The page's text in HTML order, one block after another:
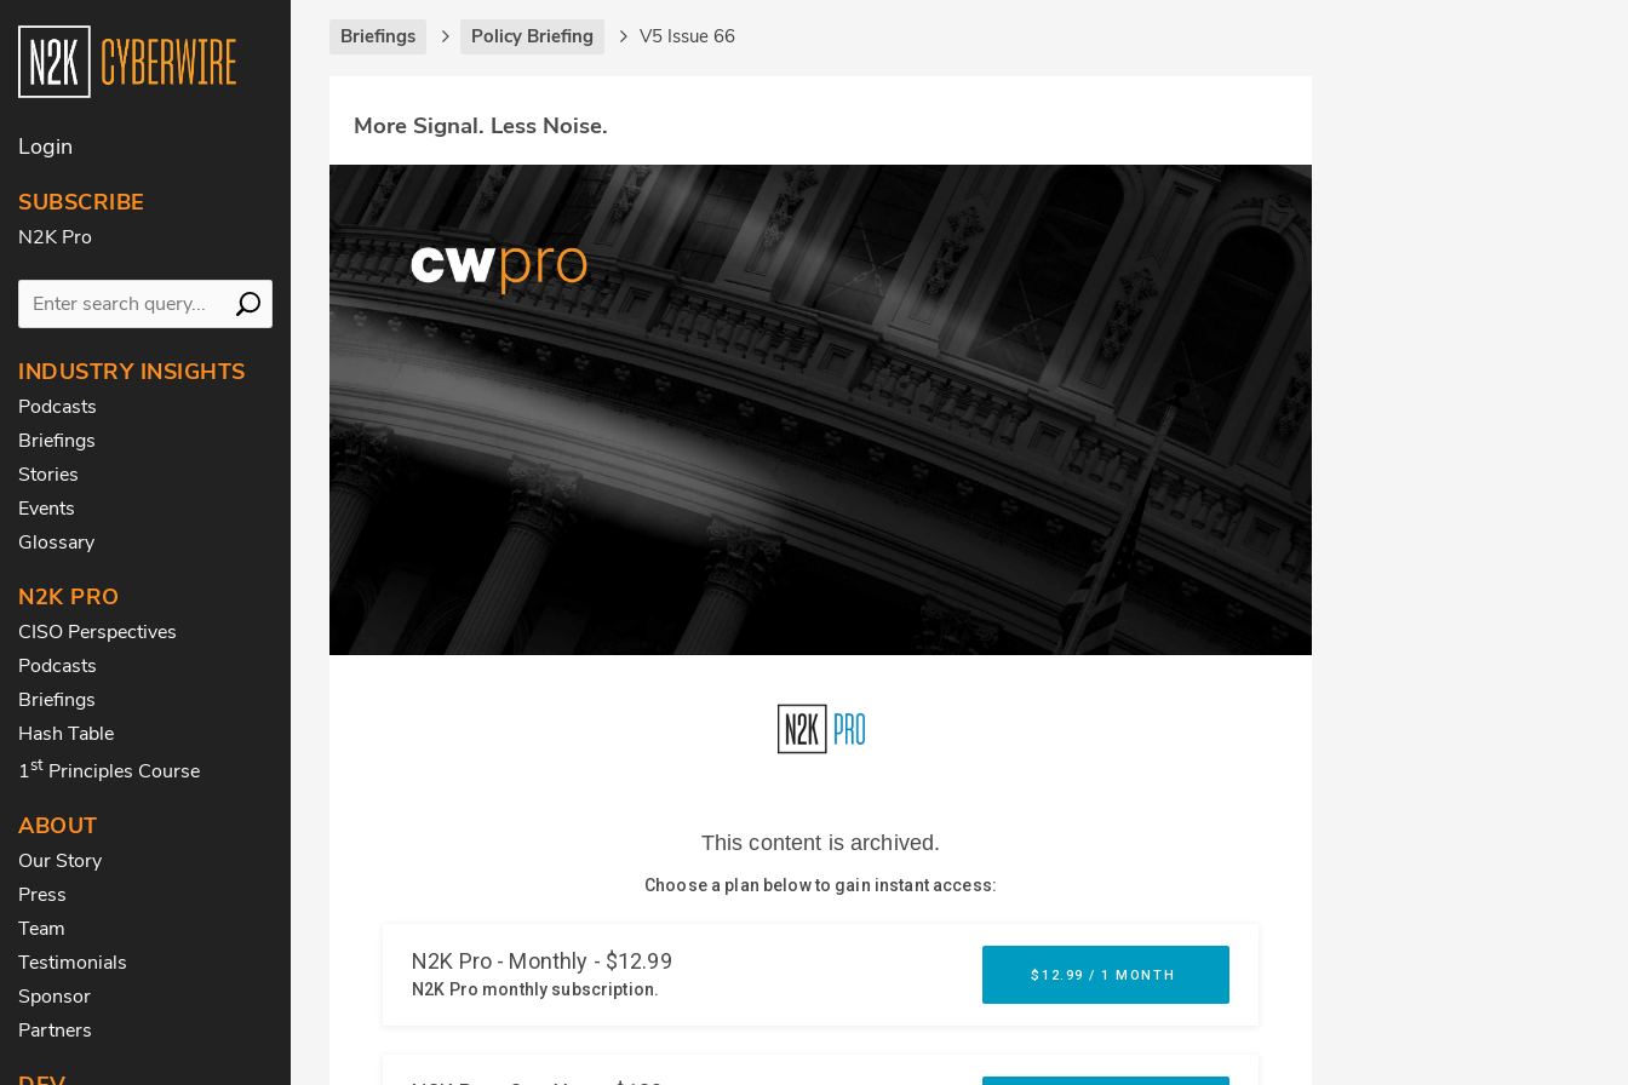
Login
SUBSCRIBE
N2K Pro
INDUSTRY INSIGHTS
Podcasts
Briefings
Stories
Events
Glossary
N2K PRO
CISO Perspectives
Podcasts
Briefings
Hash Table
1st Principles Course
ABOUT
Our Story
Press
Team
Testimonials
Sponsor
Partners
Briefings Policy Briefing V5 Issue 66
More Signal. Less Noise.